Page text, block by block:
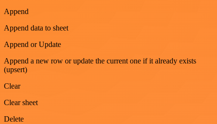
Append
Append data to sheet
Append or Update
Append a new row or update the current one if it already exists
(upsert)
Clear
Clear sheet
Delete